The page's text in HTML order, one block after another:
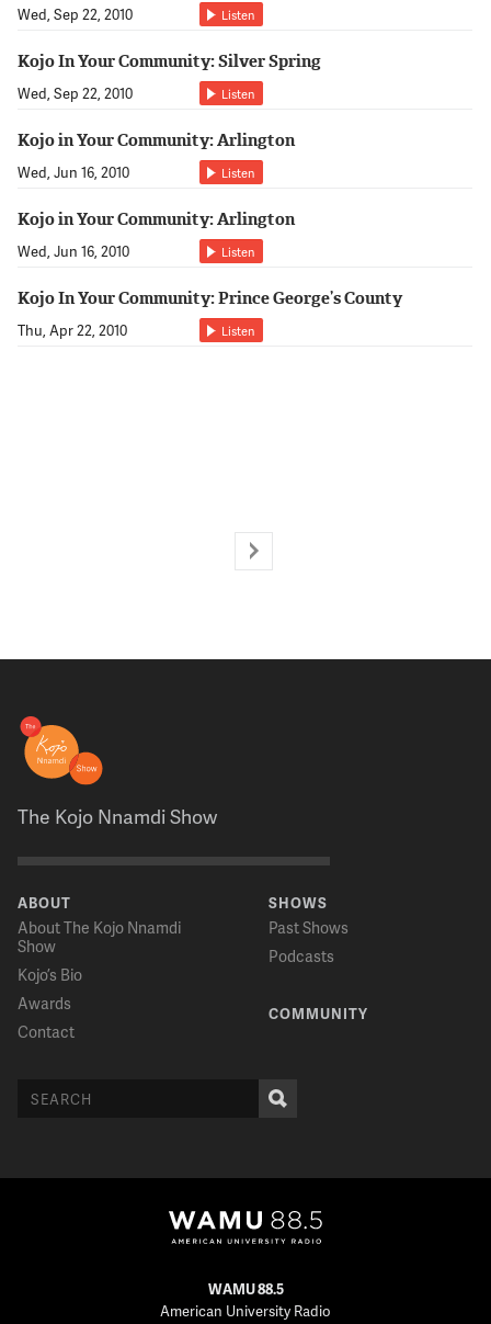
Wed, Sep 22, 2010 Listen
Kojo In Your Community: Silver Spring
Wed, Sep 22, 2010 Listen
Kojo in Your Community: Arlington
Wed, Jun 16, 2010 Listen
Kojo in Your Community: Arlington
Wed, Jun 16, 2010 Listen
Kojo In Your Community: Prince George’s County
Thu, Apr 22, 2010 Listen
The Kojo Nnamdi Show
ABOUT
About The Kojo Nnamdi
Show
Kojo’s Bio
Awards
Contact
SHOWS
Past Shows
Podcasts
COMMUNITY
WAMU 88.5
American University Radio